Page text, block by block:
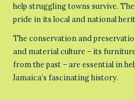
help struggling towns survive.
pride in its local and national
The conservation and
and material culture – its
from the past – are essential in
Jamaica’s fascinating history.